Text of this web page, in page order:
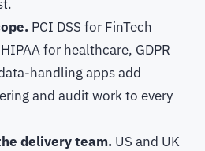
PCI DSS for FinTech
for healthcare, GDPR
handling apps add
and audit work to every
delivery team. US and UK